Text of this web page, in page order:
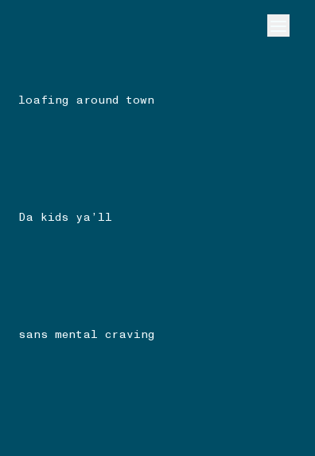
loafing around town
Da kids ya’ll
sans mental craving